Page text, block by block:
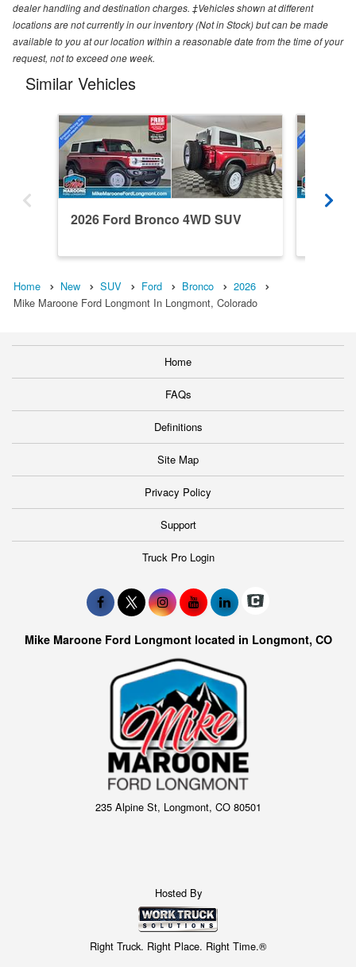
dealer handling and destination charges. ‡Vehicles shown at different
locations are not currently in our inventory (Not in Stock) but can be made
available to you at our location within a reasonable date from the time of your
request, not to exceed one week.
Similar Vehicles
2026 Ford Bronco 4WD SUV
Home New SUV Ford Bronco
2026
Mike Maroone Ford Longmont In Longmont, Colorado
Home
FAQs
Definitions
Site Map
Privacy Policy
Support
Truck Pro Login
Mike Maroone Ford Longmont located in Longmont, CO
235 Alpine St, Longmont, CO 80501
Hosted By
Right Truck. Right Place. Right Time.®